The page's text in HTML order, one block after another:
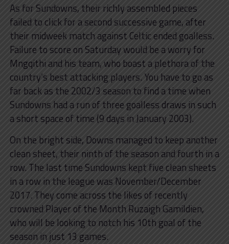
As for Sundowns, their richly assembled pieces
failed to click for a second successive game, after
their midweek match against Celtic ended goalless.
Failure to score on Saturday would be a worry for
Mngqithi and his team, who boast a plethora of the
country’s best attacking players. You have to go as
far back as the 2002/3 season to find a time when
Sundowns had a run of three goalless draws in such
a short space of time (9 days in January 2003).
On the bright side, Downs managed to keep another
clean sheet, their ninth of the season and fourth in a
row. The last time Sundowns kept five clean sheets
in a row in the league was November/December
2017. They come across the likes of recently
crowned Player of the Month Ruzaigh Gamildien,
who will be looking to notch his 10th goal of the
season in just 13 games.